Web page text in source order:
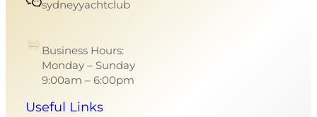
sydneyyachtclub
Business Hours:
Monday – Sunday
9:00am – 6:00pm
Useful Links